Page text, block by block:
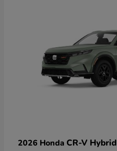
2026 Honda CR-V Hybrid